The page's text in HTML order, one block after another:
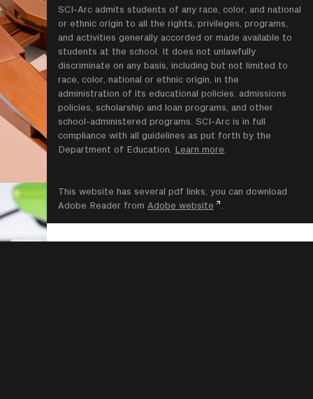
SCI-Arc admits students of any race, color, and national
or ethnic origin to all the rights, privileges, programs,
and activities generally accorded or made available to
students at the school. It does not unlawfully
discriminate on any basis, including but not limited to
race, color, national or ethnic origin, in the
administration of its educational policies. admissions
policies, scholarship and loan programs, and other
school-administered programs. SCI-Arc is in full
compliance with all guidelines as put forth by the
Department of Education. Learn more.
This website has several pdf links, you can download
Adobe Reader fromAdobe website .